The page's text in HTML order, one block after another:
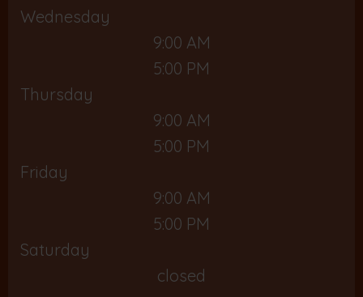
Wednesday
9:00 AM
5:00 PM
Thursday
9:00 AM
5:00 PM
Friday
9:00 AM
5:00 PM
Saturday
closed